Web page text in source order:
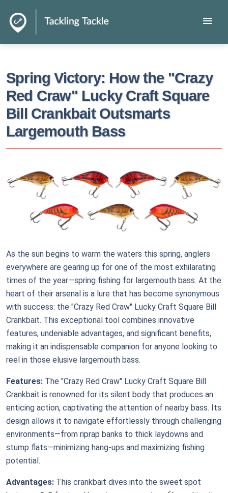
menu
Spring Victory: How the "Crazy
Red Craw" Lucky Craft Square
Bill Crankbait Outsmarts
Largemouth Bass
As the sun begins to warm the waters this spring, anglers
everywhere are gearing up for one of the most exhilarating
times of the year—spring fishing for largemouth bass. At the
heart of their arsenal is a lure that has become synonymous
with success: the "Crazy Red Craw" Lucky Craft Square Bill
Crankbait. This exceptional tool combines innovative
features, undeniable advantages, and significant benefits,
making it an indispensable companion for anyone looking to
reel in those elusive largemouth bass.
Features: The "Crazy Red Craw" Lucky Craft Square Bill
Crankbait is renowned for its silent body that produces an
enticing action, captivating the attention of nearby bass. Its
design allows it to navigate effortlessly through challenging
environments—from riprap banks to thick laydowns and
stump flats—minimizing hang-ups and maximizing fishing
potential.
Advantages: This crankbait dives into the sweet spot